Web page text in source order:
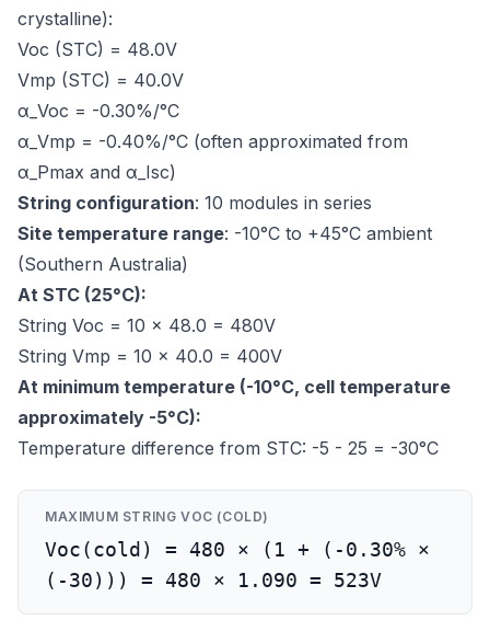
crystalline):
Voc (STC) = 48.0V
Vmp (STC) = 40.0V
α_Voc = -0.30%/°C
α_Vmp = -0.40%/°C (often approximated from
α_Pmax and α_Isc)
String configuration: 10 modules in series
Site temperature range: -10°C to +45°C ambient
(Southern Australia)
At STC (25°C):
String Voc = 10 × 48.0 = 480V
String Vmp = 10 × 40.0 = 400V
At minimum temperature (-10°C, cell temperature
approximately -5°C):
Temperature difference from STC: -5 - 25 = -30°C
MAXIMUM STRING VOC (COLD)
Voc(cold) = 480 × (1 + (-0.30% ×
(-30))) = 480 × 1.090 = 523V